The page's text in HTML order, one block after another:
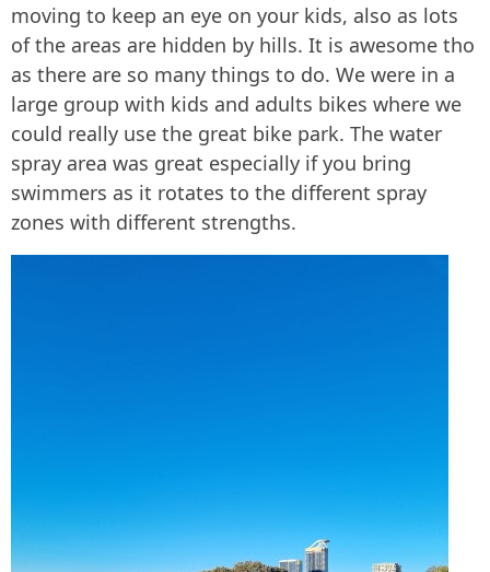
moving to keep an eye on your kids, also as lots
of the areas are hidden by hills. It is awesome tho
as there are so many things to do. We were in a
large group with kids and adults bikes where we
could really use the great bike park. The water
spray area was great especially if you bring
swimmers as it rotates to the different spray
zones with different strengths.